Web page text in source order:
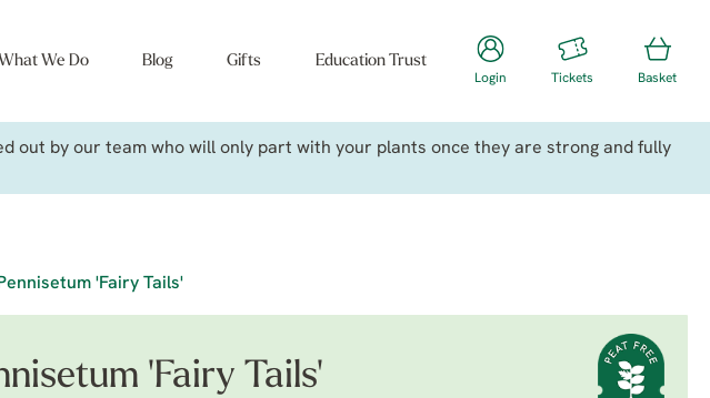
What We Do Blog Gifts Education Trust
Login Tickets Basket
out by our team who will only part with your plants once they are strong and fully
Pennisetum 'Fairy Tails'
'Fairy Tails'